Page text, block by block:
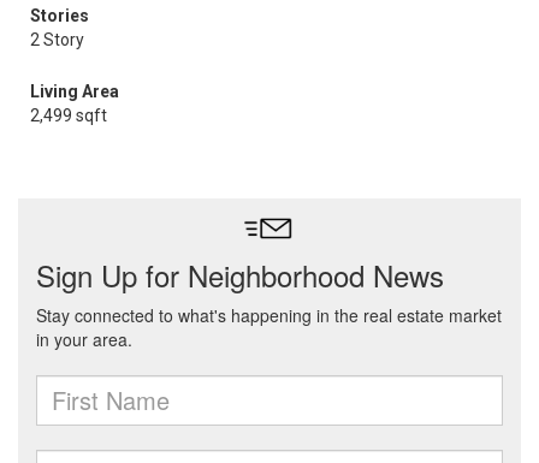
Stories
2 Story
Living Area
2,499 sqft